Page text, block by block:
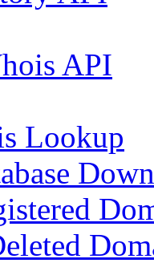
API
Lookup